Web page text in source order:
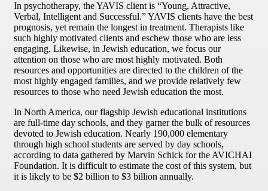
In psychotherapy, the YAVIS client is “Young, Attractive,
Verbal, Intelligent and Successful.” YAVIS clients have the best
prognosis, yet remain the longest in treatment. Therapists like
such highly motivated clients and eschew those who are less
engaging. Likewise, in Jewish education, we focus our
attention on those who are most highly motivated. Both
resources and opportunities are directed to the children of the
most highly engaged families, and we provide relatively few
resources to those who need Jewish education the most.
In North America, our flagship Jewish educational institutions
are full-time day schools, and they garner the bulk of resources
devoted to Jewish education. Nearly 190,000 elementary
through high school students are served by day schools,
according to data gathered by Marvin Schick for the AVICHAI
Foundation. It is difficult to estimate the cost of this system, but
it is likely to be $2 billion to $3 billion annually.